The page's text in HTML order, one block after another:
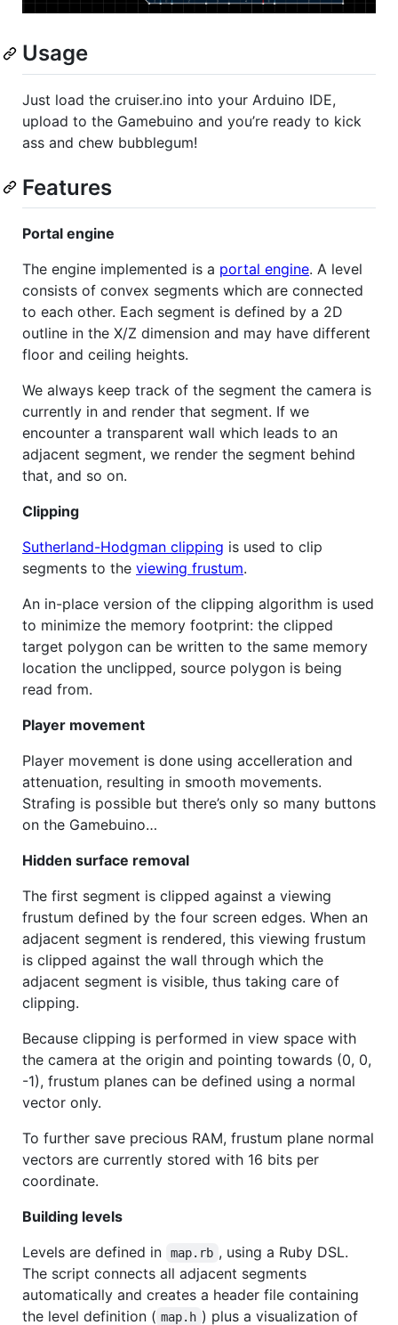
Usage
Just load the cruiser.ino into your Arduino IDE,
upload to the Gamebuino and you’re ready to kick
ass and chew bubblegum!
Features
Portal engine
The engine implemented is a portal engine. A level
consists of convex segments which are connected
to each other. Each segment is defined by a 2D
outline in the X/Z dimension and may have different
floor and ceiling heights.
We always keep track of the segment the camera is
currently in and render that segment. If we
encounter a transparent wall which leads to an
adjacent segment, we render the segment behind
that, and so on.
Clipping
Sutherland-Hodgman clipping is used to clip
segments to the viewing frustum.
An in-place version of the clipping algorithm is used
to minimize the memory footprint: the clipped
target polygon can be written to the same memory
location the unclipped, source polygon is being
read from.
Player movement
Player movement is done using accelleration and
attenuation, resulting in smooth movements.
Strafing is possible but there’s only so many buttons
on the Gamebuino…
Hidden surface removal
The first segment is clipped against a viewing
frustum defined by the four screen edges. When an
adjacent segment is rendered, this viewing frustum
is clipped against the wall through which the
adjacent segment is visible, thus taking care of
clipping.
Because clipping is performed in view space with
the camera at the origin and pointing towards (0, 0,
-1), frustum planes can be defined using a normal
vector only.
To further save precious RAM, frustum plane normal
vectors are currently stored with 16 bits per
coordinate.
Building levels
Levels are defined in
map.rb , using a Ruby DSL.
The script connects all adjacent segments
automatically and creates a header file containing
the level definition ( map.h ) plus a visualization of